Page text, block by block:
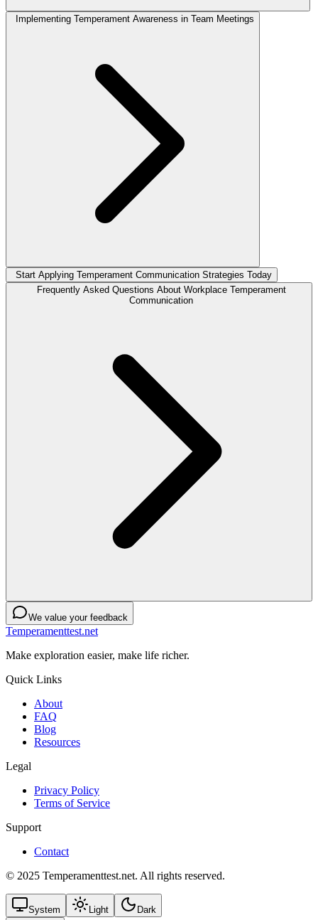
Implementing Temperament Awareness in Team Meetings
Start Applying Temperament Communication Strategies Today
Frequently Asked Questions About Workplace Temperament
Communication
We value your feedback
Temperamenttest.net
Make exploration easier, make life richer.
Quick Links
About
FAQ
Blog
Resources
Legal
Privacy Policy
Terms of Service
Support
Contact
© 2025 Temperamenttest.net. All rights reserved.
System Light Dark